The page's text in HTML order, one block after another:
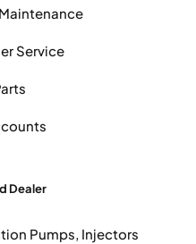
Service
Dealer
Pumps, Injectors